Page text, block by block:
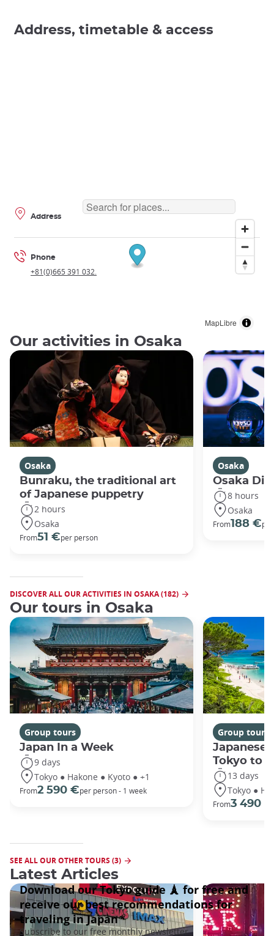
Address, timetable & access
MapLibre
Address
Phone
+81(0)665 391 032.
Our activities in Osaka
Osaka
Bunraku, the traditional art
of Japanese puppetry
2 hours
Osaka
From51 €per person
Osaka
Osaka
8 hours
Osaka
From188 €
DISCOVER ALL OUR ACTIVITIES IN OSAKA (182)
Our tours in Osaka
Group tours
Japan In a Week
9 days
Tokyo ● Hakone ● Kyoto ● +1
From2 590 €per person - 1 week
Group tours
Japanese
Tokyo to
13 days
Tokyo ●
From3 490 €
SEE ALL OUR OTHER TOURS (3)
Latest Articles